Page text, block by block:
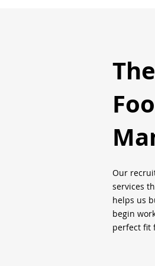
Our
services
helps us
begin
perfect fit